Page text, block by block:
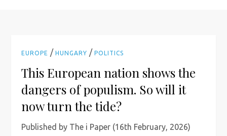
EUROPE /HUNGARY /POLITICS
This European nation shows the
dangers of populism. So will it
now turn the tide?
Published by The i Paper (16th February, 2026)